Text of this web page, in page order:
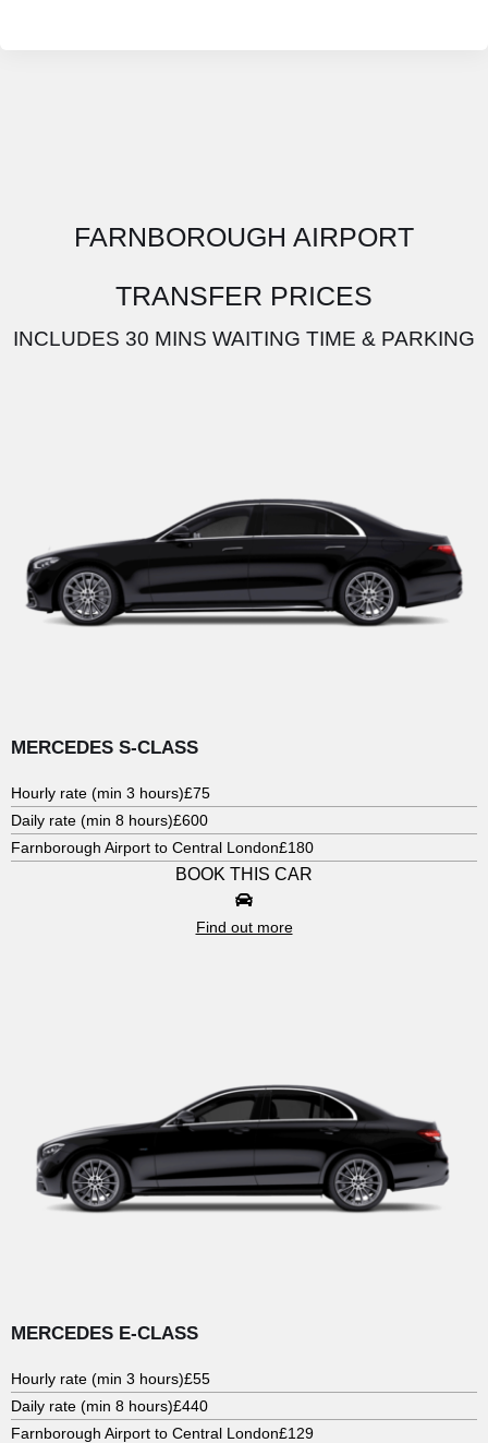
FARNBOROUGH AIRPORT
TRANSFER PRICES
INCLUDES 30 MINS WAITING TIME & PARKING
MERCEDES S-CLASS
Hourly rate (min 3 hours)£75
Daily rate (min 8 hours)£600
Farnborough Airport to Central London£180
BOOK THIS CAR
Find out more
MERCEDES E-CLASS
Hourly rate (min 3 hours)£55
Daily rate (min 8 hours)£440
Farnborough Airport to Central London£129